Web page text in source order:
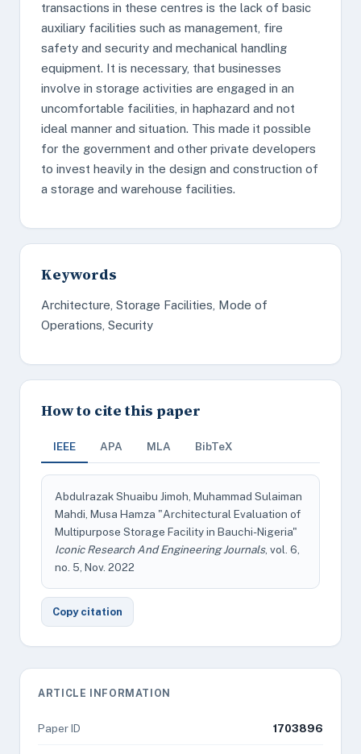
transactions in these centres is the lack of basic
auxiliary facilities such as management, fire
safety and security and mechanical handling
equipment. It is necessary, that businesses
involve in storage activities are engaged in an
uncomfortable facilities, in haphazard and not
ideal manner and situation. This made it possible
for the government and other private developers
to invest heavily in the design and construction of
a storage and warehouse facilities.
Keywords
Architecture, Storage Facilities, Mode of
Operations, Security
How to cite this paper
IEEE APA MLA BibTeX
Abdulrazak Shuaibu Jimoh, Muhammad Sulaiman
Mahdi, Musa Hamza "Architectural Evaluation of
Multipurpose Storage Facility in Bauchi-Nigeria"
Iconic Research And Engineering Journals, vol. 6,
no. 5, Nov. 2022
Copy citation
ARTICLE INFORMATION
Paper ID 1703896